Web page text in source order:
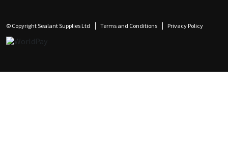
© Copyright Sealant Supplies Ltd Terms and Conditions Privacy Policy